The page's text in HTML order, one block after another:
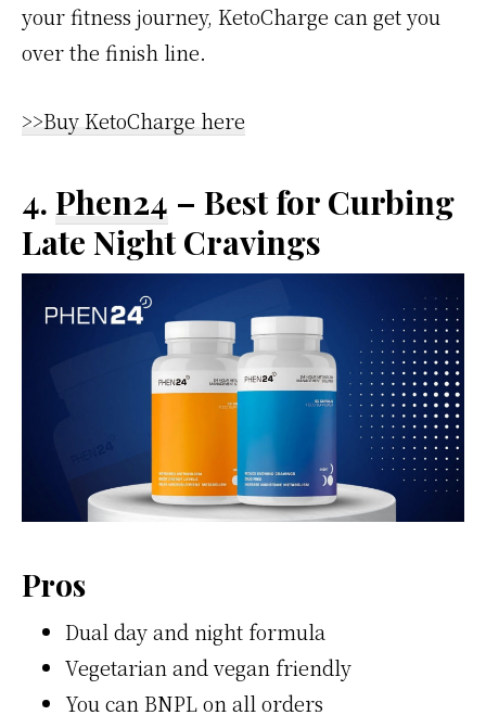
your fitness journey, KetoCharge can get you
over the finish line.
>>Buy KetoCharge here
4. Phen24 – Best for Curbing
Late Night Cravings
Pros
Dual day and night formula
Vegetarian and vegan friendly
You can BNPL on all orders